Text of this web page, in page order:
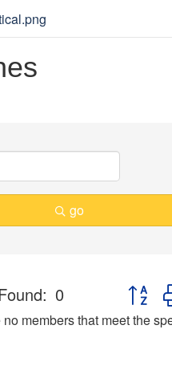
go
0
Button
members that meet the